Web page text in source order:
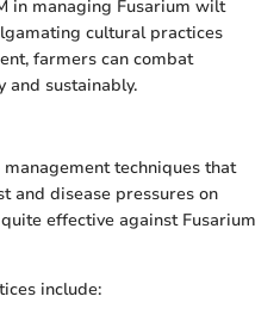
in managing Fusarium wilt
cultural practices
farmers can combat
and sustainably.
techniques that
and disease pressures on
effective against Fusarium
include: